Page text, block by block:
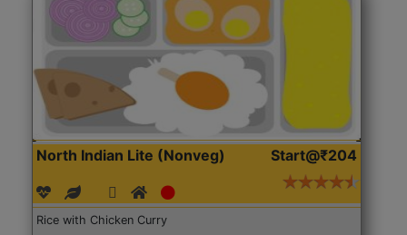
North Indian Lite (Nonveg) Start@₹204
Rice with Chicken Curry